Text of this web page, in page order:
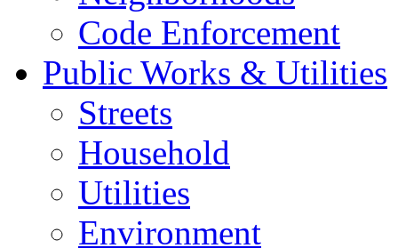
Code Enforcement
Public Works & Utilities
Streets
Household
Utilities
Environment